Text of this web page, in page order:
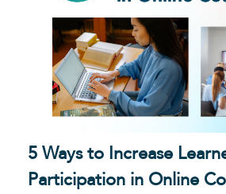
5 Ways to Increase
Participation in Online